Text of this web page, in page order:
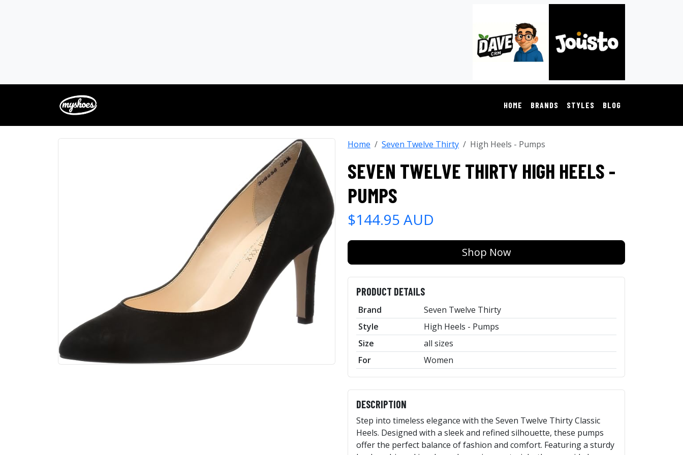
HOME BRANDS STYLES BLOG
Home Seven Twelve Thirty High Heels - Pumps
SEVEN TWELVE THIRTY HIGH HEELS -
PUMPS
$144.95 AUD
Shop Now
PRODUCT DETAILS
Brand
Seven Twelve Thirty
Style
High Heels - Pumps
Size
all sizes
For
Women
DESCRIPTION
Step into timeless elegance with the Seven Twelve Thirty Classic
Heels. Designed with a sleek and refined silhouette, these pumps
offer the perfect balance of fashion and comfort. Featuring a sturdy